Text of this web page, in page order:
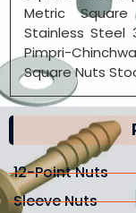
12-Point Nuts
Sleeve Nuts
Metric
Stainless Steel
Pimpri-
Square Nuts